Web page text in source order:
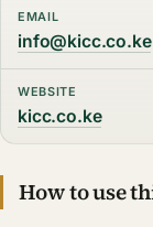
EMAIL
info@kicc.co.ke
WEBSITE
kicc.co.ke
How to use